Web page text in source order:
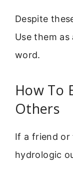
Despite
Use them
word.
How To
Others
If a friend or
hydrologic